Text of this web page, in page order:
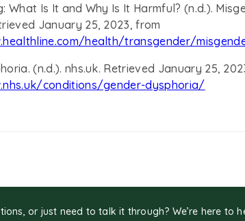
What Is It and Why Is It Harmful? (n.d.).
January 25, 2023, from
health/transgender/
(n.d.). nhs.uk. Retrieved January 25,
conditions/gender-dysphoria/
or just need to talk it through? We’re here to